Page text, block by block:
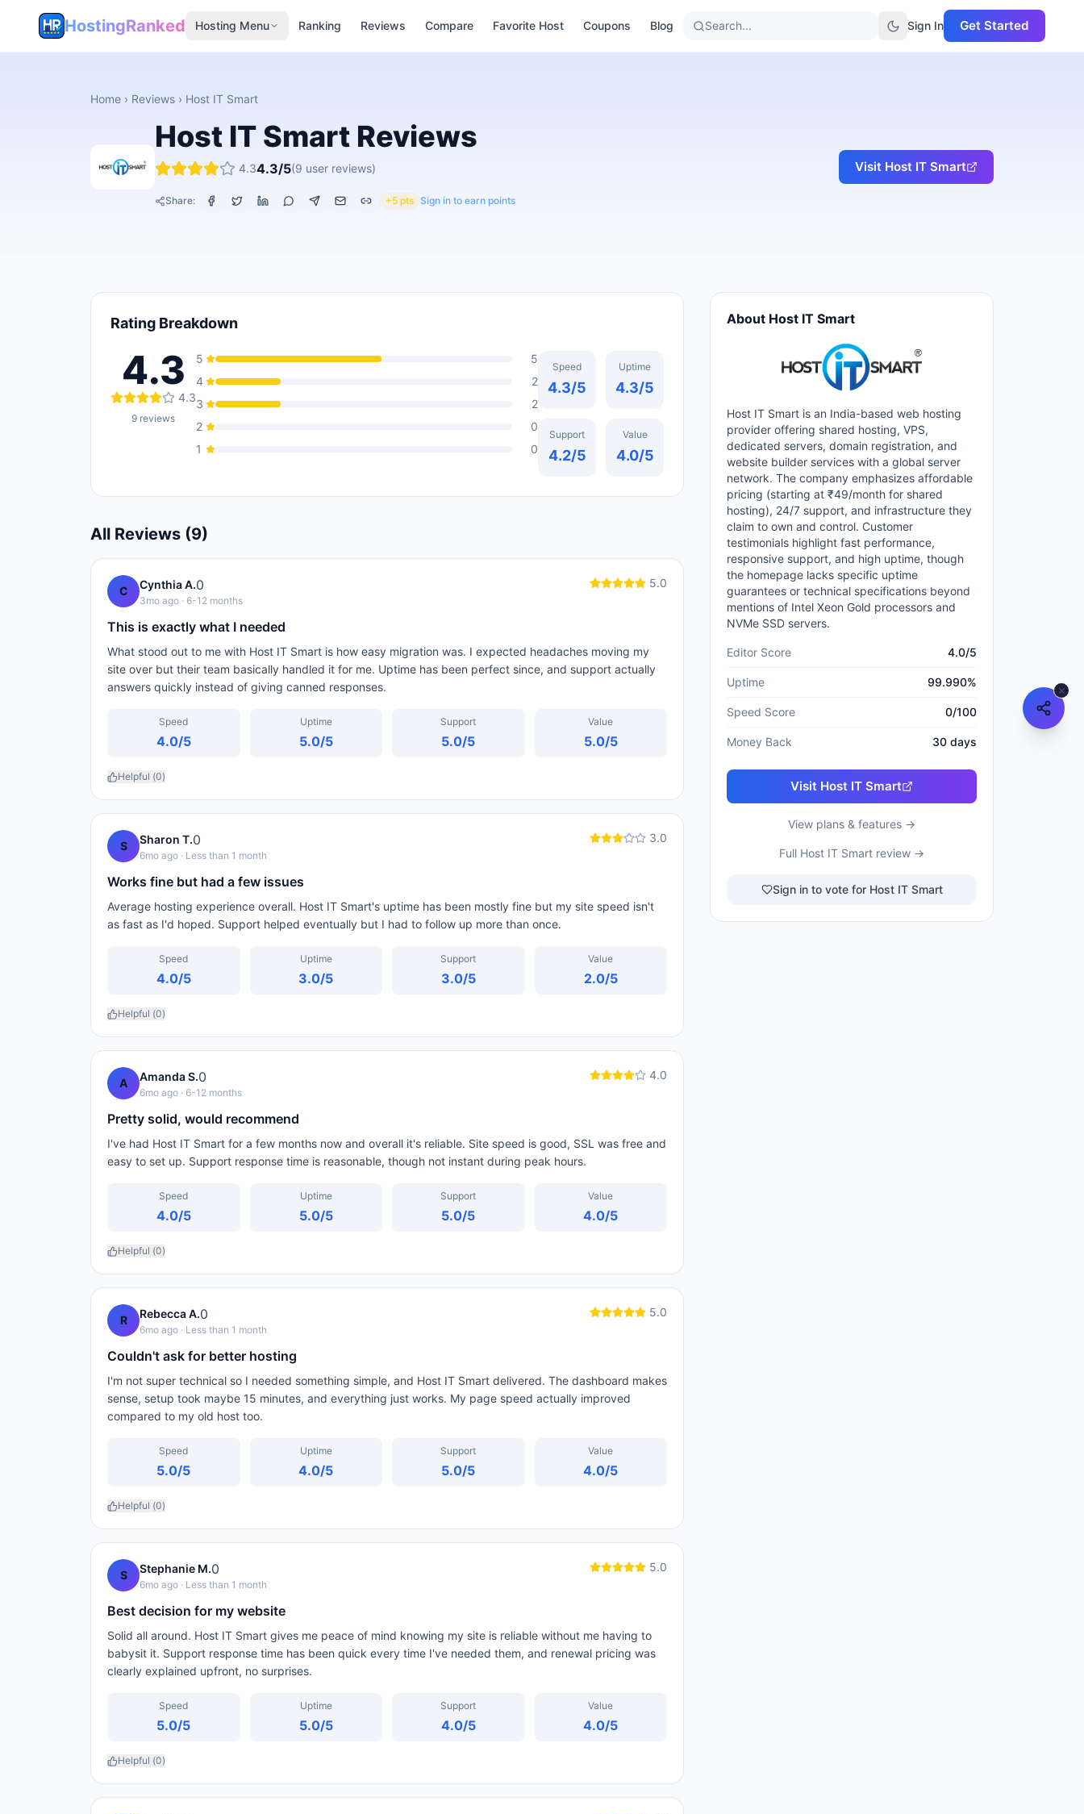
HostingRanked Hosting Menu Ranking Reviews Compare Favorite Host Coupons Blog Search... Sign In Get Started
Home › Reviews › Host IT Smart
Host IT Smart Reviews
4.34.3/5(9 user reviews)
Share: +5 pts Sign in to earn points
Visit Host IT Smart
Rating Breakdown
4.3
4.3
9 reviews
5
5
4
2
3
2
2
0
1
0
Speed
4.3/5
Uptime
4.3/5
Support
4.2/5
Value
4.0/5
All Reviews (9)
C Cynthia A.0
3mo ago · 6-12 months
5.0
This is exactly what I needed
What stood out to me with Host IT Smart is how easy migration was. I expected headaches moving my
site over but their team basically handled it for me. Uptime has been perfect since, and support actually
answers quickly instead of giving canned responses.
Speed
4.0/5
Uptime
5.0/5
Support
5.0/5
Value
5.0/5
Helpful (0)
S Sharon T.0
6mo ago · Less than 1 month
3.0
Works fine but had a few issues
Average hosting experience overall. Host IT Smart's uptime has been mostly fine but my site speed isn't
as fast as I'd hoped. Support helped eventually but I had to follow up more than once.
Speed
4.0/5
Uptime
3.0/5
Support
3.0/5
Value
2.0/5
Helpful (0)
A Amanda S.0
6mo ago · 6-12 months
4.0
Pretty solid, would recommend
I've had Host IT Smart for a few months now and overall it's reliable. Site speed is good, SSL was free and
easy to set up. Support response time is reasonable, though not instant during peak hours.
Speed
4.0/5
Uptime
5.0/5
Support
5.0/5
Value
4.0/5
Helpful (0)
R Rebecca A.0
6mo ago · Less than 1 month
5.0
Couldn't ask for better hosting
I'm not super technical so I needed something simple, and Host IT Smart delivered. The dashboard makes
sense, setup took maybe 15 minutes, and everything just works. My page speed actually improved
compared to my old host too.
Speed
5.0/5
Uptime
4.0/5
Support
5.0/5
Value
4.0/5
Helpful (0)
S Stephanie M.0
6mo ago · Less than 1 month
5.0
Best decision for my website
Solid all around. Host IT Smart gives me peace of mind knowing my site is reliable without me having to
babysit it. Support response time has been quick every time I've needed them, and renewal pricing was
clearly explained upfront, no surprises.
Speed
5.0/5
Uptime
5.0/5
Support
4.0/5
Value
4.0/5
Helpful (0)
About Host IT Smart
Host IT Smart is an India-based web hosting
provider offering shared hosting, VPS,
dedicated servers, domain registration, and
website builder services with a global server
network. The company emphasizes affordable
pricing (starting at ₹49/month for shared
hosting), 24/7 support, and infrastructure they
claim to own and control. Customer
testimonials highlight fast performance,
responsive support, and high uptime, though
the homepage lacks specific uptime
guarantees or technical specifications beyond
mentions of Intel Xeon Gold processors and
NVMe SSD servers.
Editor Score 4.0/5
Uptime 99.990%
Speed Score 0/100
Money Back 30 days
Visit Host IT Smart
View plans & features →
Full Host IT Smart review →
Sign in to vote for Host IT Smart